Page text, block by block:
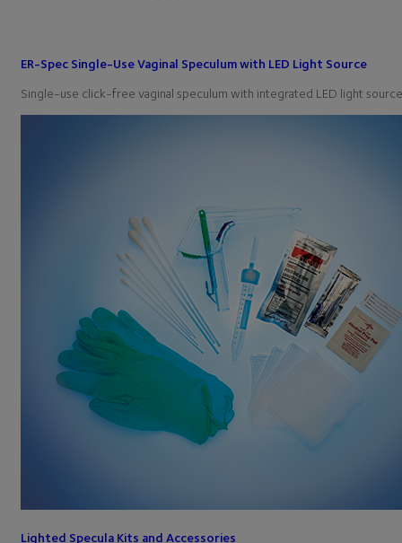
ER-Spec Single-Use Vaginal Speculum with LED Light Source
Single-use click-free vaginal speculum with integrated LED light
Lighted Specula Kits and Accessories